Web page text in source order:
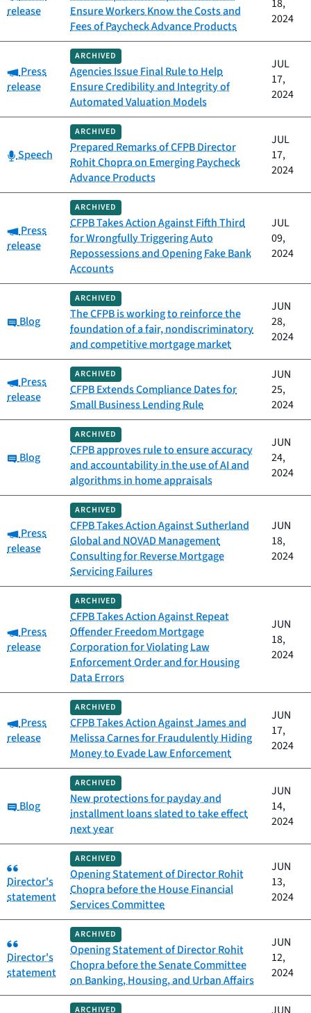
release
Ensure Workers Know the Costs and
Fees of Paycheck Advance Products
18,
2024
Category:
Press
release
ARCHIVED
Agencies Issue Final Rule to Help
Ensure Credibility and Integrity of
Automated Valuation Models
JUL
17,
2024
Category:
Speech
ARCHIVED
Prepared Remarks of CFPB Director
Rohit Chopra on Emerging Paycheck
Advance Products
JUL
17,
2024
Category:
Press
release
ARCHIVED
CFPB Takes Action Against Fifth Third
for Wrongfully Triggering Auto
Repossessions and Opening Fake Bank
Accounts
JUL
09,
2024
Category:
Blog
ARCHIVED
The CFPB is working to reinforce the
foundation of a fair, nondiscriminatory
and competitive mortgage market
JUN
28,
2024
Category:
Press
release
ARCHIVED
CFPB Extends Compliance Dates for
Small Business Lending Rule
JUN
25,
2024
Category:
Blog
ARCHIVED
CFPB approves rule to ensure accuracy
and accountability in the use of AI and
algorithms in home appraisals
JUN
24,
2024
Category:
Press
release
ARCHIVED
CFPB Takes Action Against Sutherland
Global and NOVAD Management
Consulting for Reverse Mortgage
Servicing Failures
JUN
18,
2024
Category:
Press
release
ARCHIVED
CFPB Takes Action Against Repeat
Offender Freedom Mortgage
Corporation for Violating Law
Enforcement Order and for Housing
Data Errors
JUN
18,
2024
Category:
Press
release
ARCHIVED
CFPB Takes Action Against James and
Melissa Carnes for Fraudulently Hiding
Money to Evade Law Enforcement
JUN
17,
2024
Category:
Blog
ARCHIVED
New protections for payday and
installment loans slated to take effect
next year
JUN
14,
2024
Category:
Director's
statement
ARCHIVED
Opening Statement of Director Rohit
Chopra before the House Financial
Services Committee
JUN
13,
2024
Category:
Director's
statement
ARCHIVED
Opening Statement of Director Rohit
Chopra before the Senate Committee
on Banking, Housing, and Urban Affairs
JUN
12,
2024
ARCHIVED